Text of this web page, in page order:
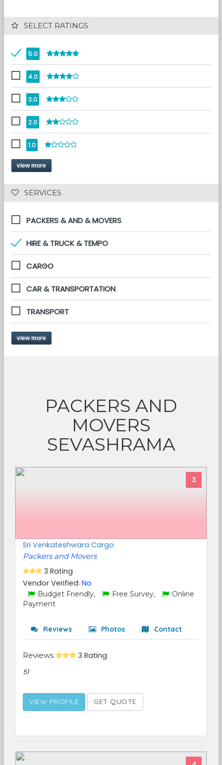
SELECT RATINGS
5.0
4.0
3.0
2.0
1.0
view more
SERVICES
PACKERS & AND & MOVERS
HIRE & TRUCK & TEMPO
CARGO
CAR & TRANSPORTATION
TRANSPORT
view more
PACKERS AND
MOVERS
SEVASHRAMA
3
Sri Venkateshwara Cargo
Packers and Movers
3 Rating
Vendor Verified: No
Budget Friendly, Free Survey,
Online
Payment
Reviews Photos Contact
Reviews 3 Rating
51
VIEW PROFILE GET QUOTE